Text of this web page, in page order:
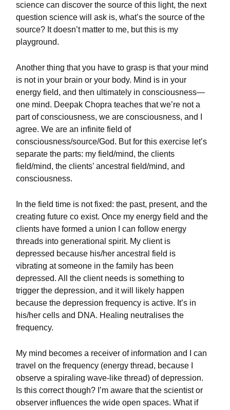
science can discover the source of this light, the next
question science will ask is, what’s the source of the
source? It doesn’t matter to me, but this is my
playground.
Another thing that you have to grasp is that your mind
is not in your brain or your body. Mind is in your
energy field, and then ultimately in consciousness—
one mind. Deepak Chopra teaches that we’re not a
part of consciousness, we are consciousness, and I
agree. We are an infinite field of
consciousness/source/God. But for this exercise let’s
separate the parts: my field/mind, the clients
field/mind, the clients’ ancestral field/mind, and
consciousness.
In the field time is not fixed: the past, present, and the
creating future co exist. Once my energy field and the
clients have formed a union I can follow energy
threads into generational spirit. My client is
depressed because his/her ancestral field is
vibrating at someone in the family has been
depressed. All the client needs is something to
trigger the depression, and it will likely happen
because the depression frequency is active. It’s in
his/her cells and DNA. Healing neutralises the
frequency.
My mind becomes a receiver of information and I can
travel on the frequency (energy thread, because I
observe a spiraling wave-like thread) of depression.
Is this correct though? I’m aware that the scientist or
observer influences the wide open spaces. What if